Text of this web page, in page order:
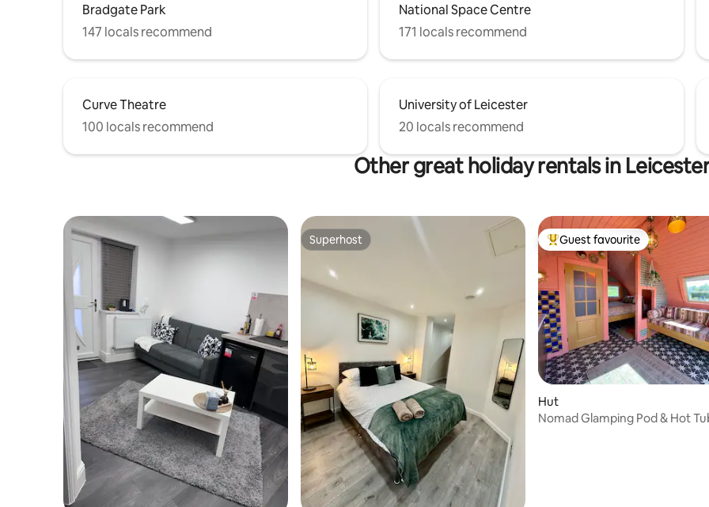
Bradgate Park
147 locals recommend
National Space Centre
171 locals recommend
Curve Theatre
100 locals recommend
University of Leicester
20 locals recommend
Other great holiday rentals in
Superhost
Superhost Top guest favourite
Guest favourite
Hut
Nomad Glamping Pod & Hot